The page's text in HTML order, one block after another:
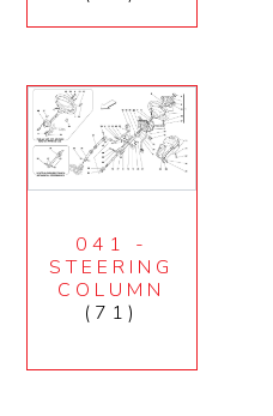
041 -
STEERING
COLUMN
(71)